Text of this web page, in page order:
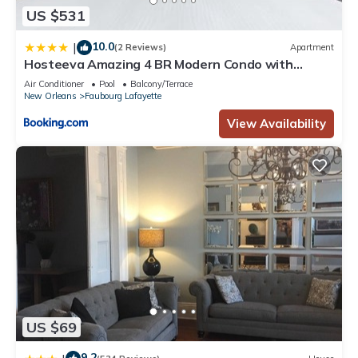
US $531
| 10.0(2 Reviews) Apartment
Hosteeva Amazing 4 BR Modern Condo with
Balcony Near Frnch Quarter
Air Conditioner Pool
Balcony/Terrace
New Orleans
Faubourg Lafayette
View Availability
US $69